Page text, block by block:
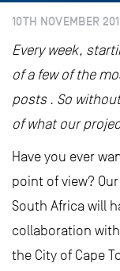
10TH NOVEMBER
Every week,
of a few of the
posts . So
of what our
Have you ever
point of view?
South Africa will
collaboration
the City of Cape